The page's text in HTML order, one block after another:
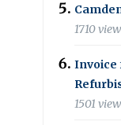
1710
Invoice
1501